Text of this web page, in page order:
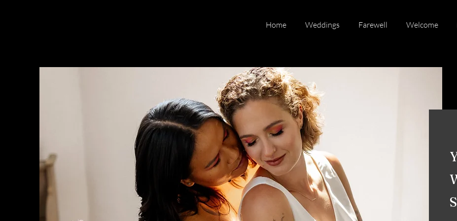
Home Weddings Farewell Welcome